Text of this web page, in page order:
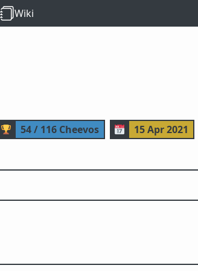
Wiki
🏆 54 / 116 Cheevos 📅 15 Apr 2021